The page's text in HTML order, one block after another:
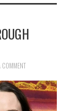
COMMENT